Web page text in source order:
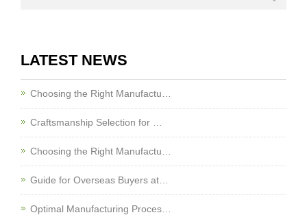
LATEST NEWS
Choosing the Right Manufactu…
Craftsmanship Selection for …
Choosing the Right Manufactu…
Guide for Overseas Buyers at…
Optimal Manufacturing Proces…